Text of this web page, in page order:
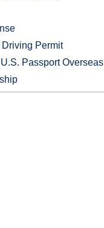
Driving Permit
Passport Overseas